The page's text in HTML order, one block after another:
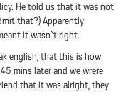
He told us that it was not
that?) Apparently
it wasn`t right.
english, that this is how
mins later and we wrere
that it was alright, they